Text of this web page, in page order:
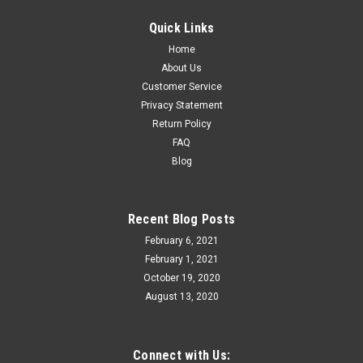
Quick Links
Home
About Us
Customer Service
Privacy Statement
Return Policy
FAQ
Blog
Recent Blog Posts
February 6, 2021
February 1, 2021
October 19, 2020
August 13, 2020
Connect with Us: